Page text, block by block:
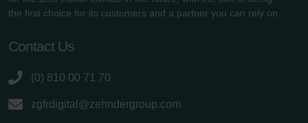
the first choice for its customers and a partner you can rely on.
Contact Us
(0) 810 00 71 70
zgfrdigital@zehndergroup.com